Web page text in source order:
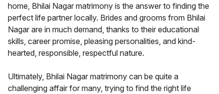
home, Bhilai Nagar matrimony is the answer to finding the
perfect life partner locally. Brides and grooms from Bhilai
Nagar are in much demand, thanks to their educational
skills, career promise, pleasing personalities, and kind-
hearted, responsible, respectful nature.
Ultimately, Bhilai Nagar matrimony can be quite a
challenging affair for many, trying to find the right life